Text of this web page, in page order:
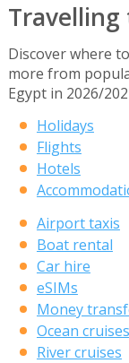
Travelling
Discover where
more from
Egypt in 2026/
Holidays
Flights
Hotels
Airport taxis
Boat rental
Car hire
eSIMs
Money
Ocean cruises
River cruises